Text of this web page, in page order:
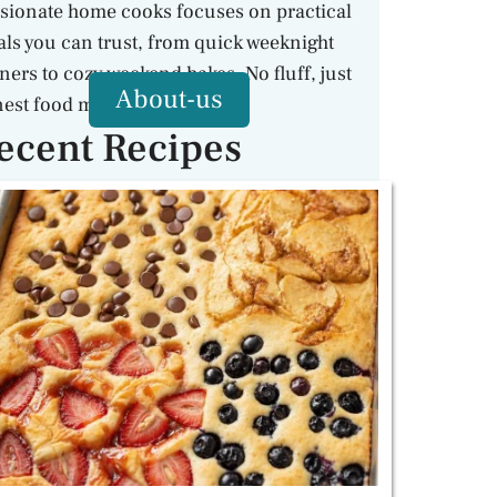
home cooks focuses on practical
you can trust, from quick weeknight
to cozy weekend bakes. No fluff, just
food made with care.
About-us
Recipes